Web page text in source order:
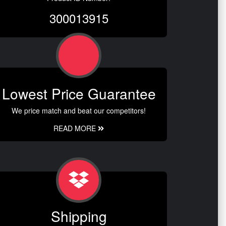
300013915
Lowest Price Guarantee
We price match and beat our competitors!
READ MORE
Shipping